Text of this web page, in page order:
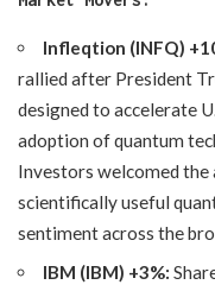
Infleqtion (INFQ)
rallied after President
designed to accelerate
adoption of quantum
Investors welcomed
scientifically useful
sentiment across the
IBM (IBM) +3%: